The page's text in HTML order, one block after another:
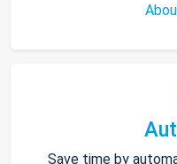
Save time by